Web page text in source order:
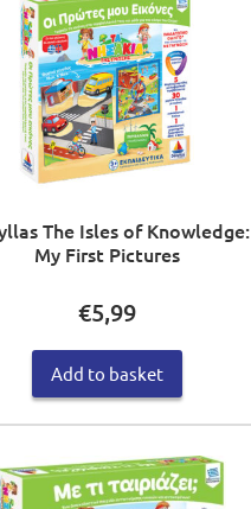
The Isles of Knowledge:
My First Pictures
€5,99
Add to basket